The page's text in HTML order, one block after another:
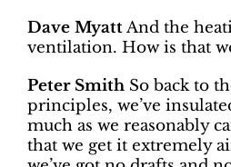
Dave MyattAnd the
ventilation. How is that
Peter Smith So back to
principles, we’ve
much as we reasonably
that we get it extremely